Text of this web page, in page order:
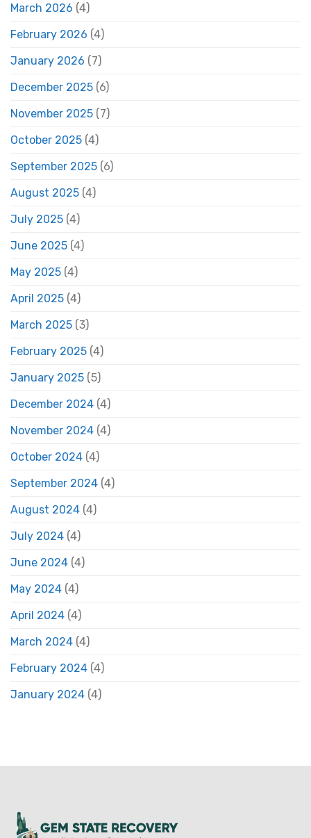
March 2026 (4)
February 2026 (4)
January 2026 (7)
December 2025 (6)
November 2025 (7)
October 2025 (4)
September 2025 (6)
August 2025 (4)
July 2025 (4)
June 2025 (4)
May 2025 (4)
April 2025 (4)
March 2025 (3)
February 2025 (4)
January 2025 (5)
December 2024 (4)
November 2024 (4)
October 2024 (4)
September 2024 (4)
August 2024 (4)
July 2024 (4)
June 2024 (4)
May 2024 (4)
April 2024 (4)
March 2024 (4)
February 2024 (4)
January 2024 (4)